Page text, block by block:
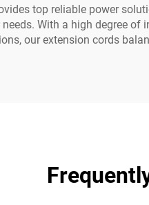
top reliable power
With a high degree
our extension cords